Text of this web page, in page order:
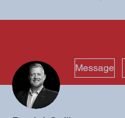
Message